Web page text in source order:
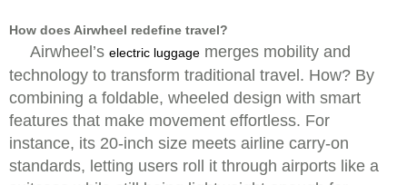
How does Airwheel redefine travel?
Airwheel’s electric luggage merges mobility and
technology to transform traditional travel. How? By
combining a foldable, wheeled design with smart
features that make movement effortless. For
instance, its 20-inch size meets airline carry-on
standards, letting users roll it through airports like a